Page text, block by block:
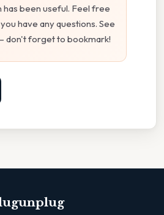
been useful. Feel free
have any questions. See
don't forget to bookmark!